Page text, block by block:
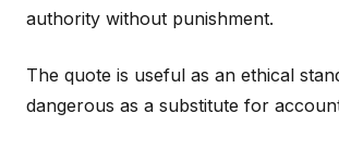
authority without punishment.
The quote is useful as an ethical
dangerous as a substitute for